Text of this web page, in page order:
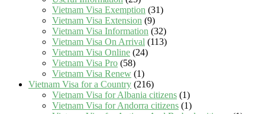
Vietnam Visa Exemption (31)
Vietnam Visa Extension (9)
Vietnam Visa Information (32)
Vietnam Visa On Arrival (113)
Vietnam Visa Online (24)
Vietnam Visa Pro (58)
Vietnam Visa Renew (1)
Vietnam Visa for a Country (216)
Vietnam Visa for Albania citizens (1)
Vietnam Visa for Andorra citizens (1)